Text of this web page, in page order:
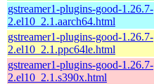
gstreamer1-plugins-good-1.26.7-
2.el10_2.1.aarch64.html
gstreamer1-plugins-good-1.26.7-
2.el10_2.1.ppc64le.html
gstreamer1-plugins-good-1.26.7-
2.el10_2.1.s390x.html